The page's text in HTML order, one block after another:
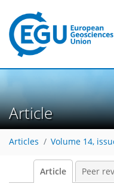
Article
Articles Volume 14,
Article Peer